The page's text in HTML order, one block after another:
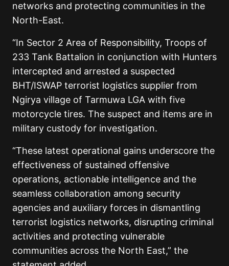
networks and protecting communities in the
North-East.
“In Sector 2 Area of Responsibility, Troops of
233 Tank Battalion in conjunction with Hunters
intercepted and arrested a suspected
BHT/ISWAP terrorist logistics supplier from
Ngirya village of Tarmuwa LGA with five
motorcycle tires. The suspect and items are in
military custody for investigation.
“These latest operational gains underscore the
effectiveness of sustained offensive
operations, actionable intelligence and the
seamless collaboration among security
agencies and auxiliary forces in dismantling
terrorist logistics networks, disrupting criminal
activities and protecting vulnerable
communities across the North East,” the